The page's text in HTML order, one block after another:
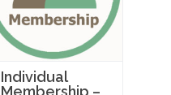
Individual